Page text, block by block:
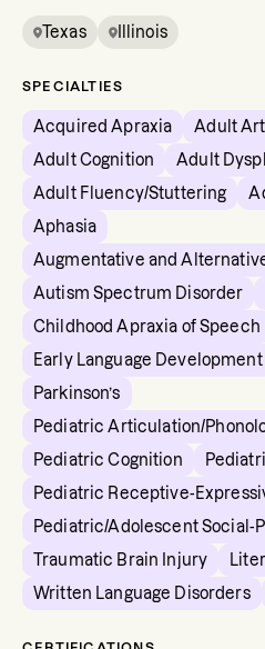
Texas Illinois
SPECIALTIES
Acquired Apraxia
Adult
Adult Cognition
Adult
Adult Fluency/Stuttering
Aphasia
Augmentative and
Autism Spectrum Disorder
Childhood Apraxia of Speech
Early Language Development
Parkinson’s
Pediatric Articulation/
Pediatric Cognition
Pediatric Receptive-
Pediatric/Adolescent Social-
Traumatic Brain Injury
Written Language Disorders